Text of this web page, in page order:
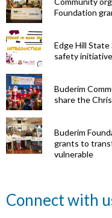
Foundation
Edge Hill
safety initiative
Buderim
share the
Buderim
grants to
vulnerable
Connect with
eye surgeon
to share